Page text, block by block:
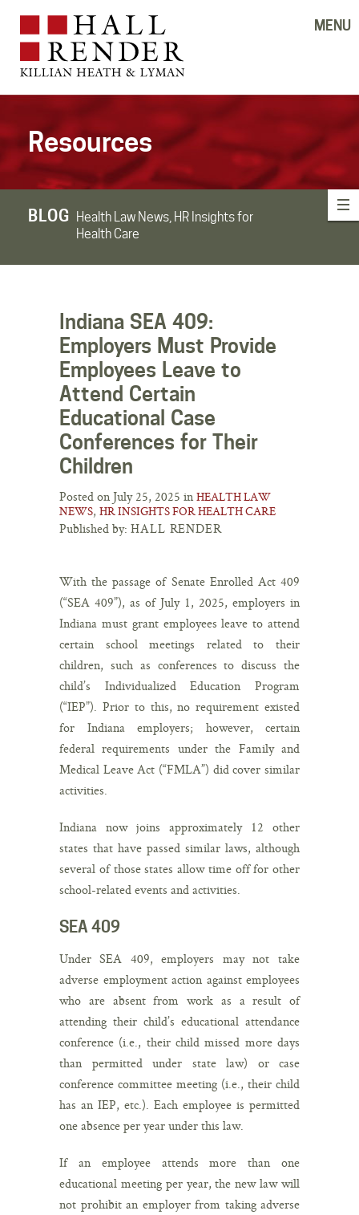
MENU
Resources
BLOG Health Law News, HR Insights for
Health Care
Indiana SEA 409:
Employers Must Provide
Employees Leave to
Attend Certain
Educational Case
Conferences for Their
Children
Posted on July 25, 2025 in HEALTH LAW
NEWS, HR INSIGHTS FOR HEALTH CARE
Published by: HALL RENDER
With the passage of Senate Enrolled Act 409
(“SEA 409”), as of July 1, 2025, employers in
Indiana must grant employees leave to attend
certain school meetings related to their
children, such as conferences to discuss the
child’s Individualized Education Program
(“IEP”). Prior to this, no requirement existed
for Indiana employers; however, certain
federal requirements under the Family and
Medical Leave Act (“FMLA”) did cover similar
activities.
Indiana now joins approximately 12 other
states that have passed similar laws, although
several of those states allow time off for other
school-related events and activities.
SEA 409
Under SEA 409, employers may not take
adverse employment action against employees
who are absent from work as a result of
attending their child’s educational attendance
conference (i.e., their child missed more days
than permitted under state law) or case
conference committee meeting (i.e., their child
has an IEP, etc.). Each employee is permitted
one absence per year under this law.
If an employee attends more than one
educational meeting per year, the new law will
not prohibit an employer from taking adverse